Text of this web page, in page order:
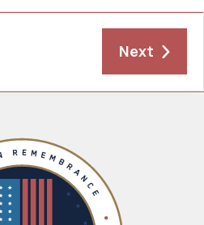
Next